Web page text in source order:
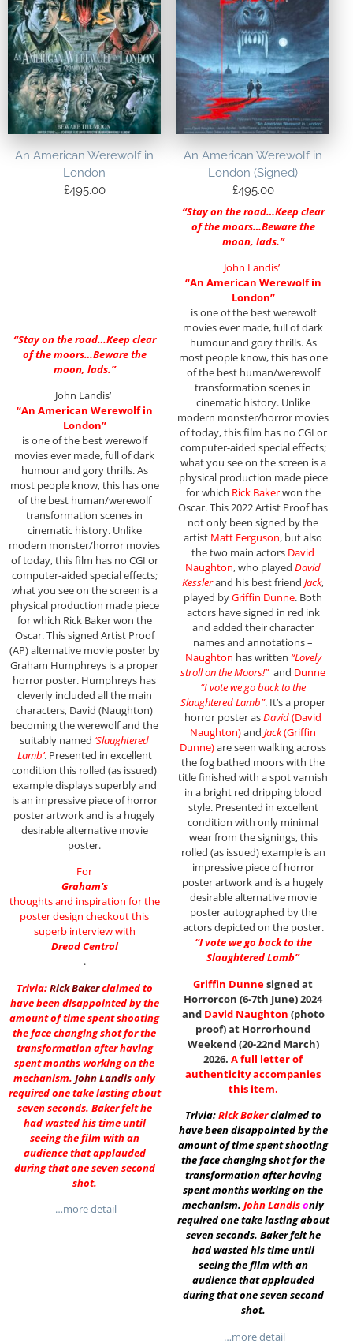
An American Werewolf in
London
£495.00
“Stay on the road…Keep clear
of the moors…Beware the
moon, lads.”
John Landis’
“An American Werewolf in
London”
is one of the best werewolf
movies ever made, full of dark
humour and gory thrills. As
most people know, this has one
of the best human/werewolf
transformation scenes in
cinematic history. Unlike
modern monster/horror movies
of today, this film has no CGI or
computer-aided special effects;
what you see on the screen is a
physical production made piece
for which Rick Baker won the
Oscar. This signed Artist Proof
(AP) alternative movie poster by
Graham Humphreys is a proper
horror poster. Humphreys has
cleverly included all the main
characters, David (Naughton)
becoming the werewolf and the
suitably named ‘Slaughtered
Lamb’. Presented in excellent
condition this rolled (as issued)
example displays superbly and
is an impressive piece of horror
poster artwork and is a hugely
desirable alternative movie
poster.
For
Graham’s
thoughts and inspiration for the
poster design checkout this
superb interview with
Dread Central
.
Trivia:Rick Bakerclaimed to
have been disappointed by the
amount of time spent shooting
the face changing shot for the
transformation after having
spent months working on the
mechanism. John Landisonly
required one take lasting about
seven seconds. Baker felt he
had wasted his time until
seeing the film with an
audience that applauded
during that one seven second
shot.
…more detail
An American Werewolf in
London (Signed)
£495.00
“Stay on the road…Keep clear
of the moors…Beware the
moon, lads.”
John Landis’
“An American Werewolf in
London”
is one of the best werewolf
movies ever made, full of dark
humour and gory thrills. As
most people know, this has one
of the best human/werewolf
transformation scenes in
cinematic history. Unlike
modern monster/horror movies
of today, this film has no CGI or
computer-aided special effects;
what you see on the screen is a
physical production made piece
for which Rick Bakerwon the
Oscar. This 2022 Artist Proof has
not only been signed by the
artist Matt Ferguson, but also
the two main actors David
Naughton, who played David
Kesslerand his best friend Jack,
played byGriffin Dunne. Both
actors have signed in red ink
and added their character
names and annotations –
Naughton has written “Lovely
stroll on the Moors!”and Dunne
“I vote we go back to the
Slaughtered Lamb”. It’s a proper
horror poster asDavid(David
Naughton)and Jack(Griffin
Dunne)are seen walking across
the fog bathed moors with the
title finished with a spot varnish
in a bright red dripping blood
style. Presented in excellent
condition with only minimal
wear from the signings, this
rolled (as issued) example is an
impressive piece of horror
poster artwork and is a hugely
desirable alternative movie
poster autographed by the
actors depicted on the poster.
“I vote we go back to the
Slaughtered Lamb”
Griffin Dunnesigned at
Horrorcon (6-7th June) 2024
and David Naughton (photo
proof) at Horrorhound
Weekend (20-22nd March)
2026. A full letter of
authenticity accompanies
this item.
Trivia:Rick Bakerclaimed to
have been disappointed by the
amount of time spent shooting
the face changing shot for the
transformation after having
spent months working on the
mechanism. John Landisonly
required one take lasting about
seven seconds. Baker felt he
had wasted his time until
seeing the film with an
audience that applauded
during that one seven second
shot.
…more detail